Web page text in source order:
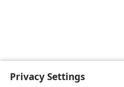
Privacy Settings